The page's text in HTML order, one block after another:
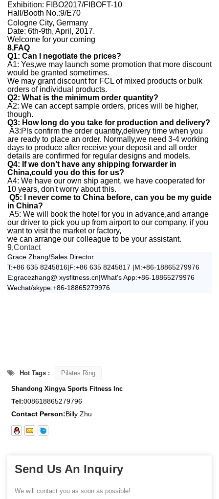
Exhibition: FIBO2017/FIBOFT-10
Hall/Booth No.:9/E70
Cologne City, Germany
Date: 6th-9th, April, 2017.
Welcome for your coming
8,FAQ
Q1: Can I negotiate the prices?
A1: Yes,we may launch some promotion that more discount
would be granted sometimes.
We may grant discount for FCL of mixed products or bulk
orders of individual products.
Q2: What is the minimum order quantity?
A2: We can accept sample orders, prices will be higher,
though.
Q3: How long do you take for production and delivery?
A3:Pls confirm the order quantity,delivery time when you
are ready to place an order. Normally,we need 3-4 working
days to produce after receive your deposit and all order
details are confirmed for regular designs and models.
Q4: If we don’t have any shipping forwarder in
China,could you do this for us?
A4: We have our own ship agent, we have cooperated for
10 years, don't worry about this.
Q5: I never come to China before, can you be my guide
in China?
A5: We will book the hotel for you in advance,and arrange
our driver to pick you up from airport to our company, if you
want to visit the market or factory,
we can arrange our colleague to be your assistant.
9,Contact
Grace Zhang/Sales Director
T:+86 635 8245816|F:+86 635 8245817 |M:+86-18865279976
E:gracezhang@ xysfitness.cn|What's App:+86-18865279976
Wechat/skype:+86-18865279976
Hot Tags : Pilates Ring
Shandong Xingya Sports Fitness Inc
Tel:008618865279796
Contact Person:Billy Zhu
Send Us An Inquiry
We will contact you as soon as possible!